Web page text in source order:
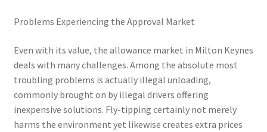
Problems Experiencing the Approval Market
Even with its value, the allowance market in Milton Keynes
deals with many challenges. Among the absolute most
troubling problems is actually illegal unloading,
commonly brought on by illegal drivers offering
inexpensive solutions. Fly-tipping certainly not merely
harms the environment yet likewise creates extra prices